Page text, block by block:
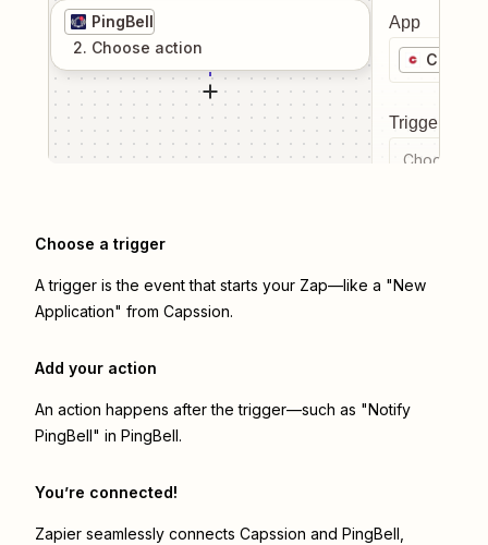
PingBell
2. Choose action
App
Trigger
Choose a
Choose a trigger
A trigger is the event that starts your Zap—like a "New
Application" from Capssion.
Add your action
An action happens after the trigger—such as "Notify
PingBell" in PingBell.
You’re connected!
Zapier seamlessly connects Capssion and PingBell